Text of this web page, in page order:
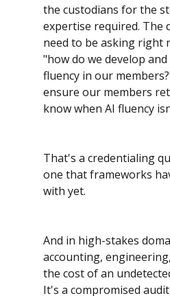
the custodians for the
expertise required. The
need to be asking right
"how do we develop
fluency in our
ensure our members
know when AI fluency
That's a credentialing
one that frameworks
with yet.
And in high-stakes
accounting,
the cost of an
It's a compromised